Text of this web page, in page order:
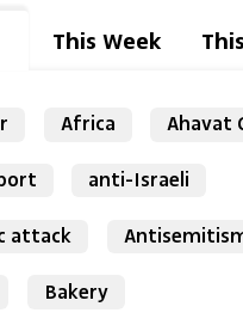
This Week
Africa
Ahavat
anti-Israeli
attack
Bakery